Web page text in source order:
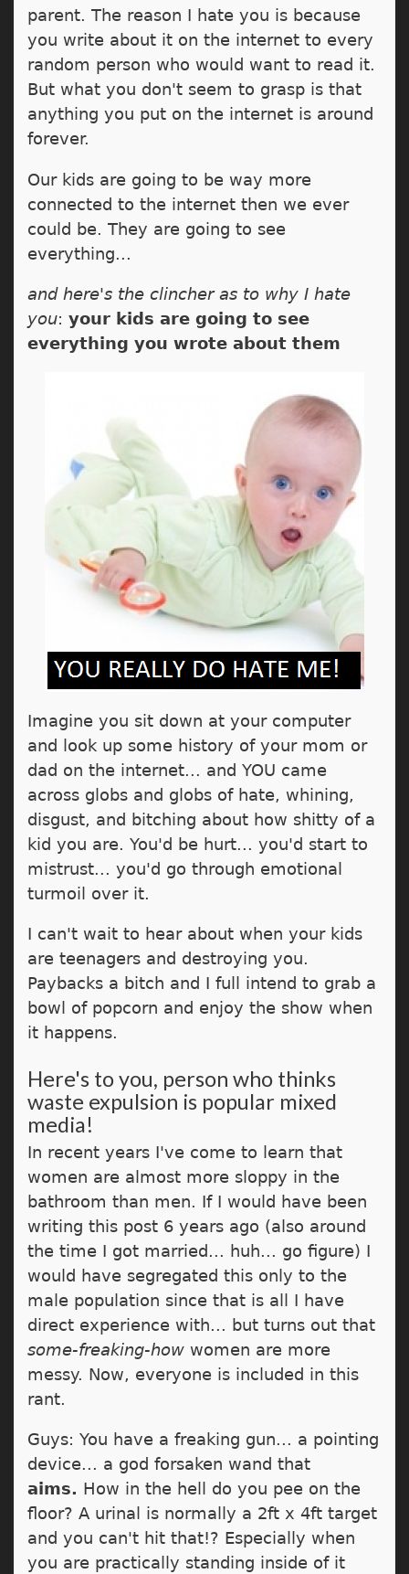
parent. The reason I hate you is because
you write about it on the internet to every
random person who would want to read it.
But what you don't seem to grasp is that
anything you put on the internet is around
forever.
Our kids are going to be way more
connected to the internet then we ever
could be. They are going to see
everything...
and here's the clincher as to why I hate
you: your kids are going to see
everything you wrote about them
Imagine you sit down at your computer
and look up some history of your mom or
dad on the internet... and YOU came
across globs and globs of hate, whining,
disgust, and bitching about how shitty of a
kid you are. You'd be hurt... you'd start to
mistrust... you'd go through emotional
turmoil over it.
I can't wait to hear about when your kids
are teenagers and destroying you.
Paybacks a bitch and I full intend to grab a
bowl of popcorn and enjoy the show when
it happens.
Here's to you, person who thinks
waste expulsion is popular mixed
media!
In recent years I've come to learn that
women are almost more sloppy in the
bathroom than men. If I would have been
writing this post 6 years ago (also around
the time I got married... huh... go figure) I
would have segregated this only to the
male population since that is all I have
direct experience with... but turns out that
some-freaking-how women are more
messy. Now, everyone is included in this
rant.
Guys: You have a freaking gun... a pointing
device... a god forsaken wand that
aims. How in the hell do you pee on the
floor? A urinal is normally a 2ft x 4ft target
and you can't hit that!? Especially when
you are practically standing inside of it